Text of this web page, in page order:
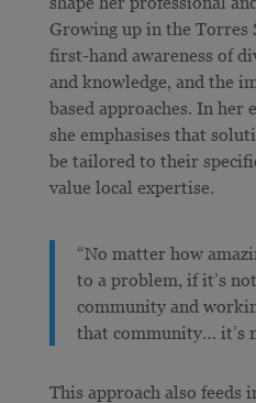
Growing up in the Torres
first-hand awareness of
and knowledge, and the
based approaches. In her
she emphasises that
be tailored to their
value local expertise.
“No matter how
to a problem, if it’s
community and
that community… it’s
This approach also feeds